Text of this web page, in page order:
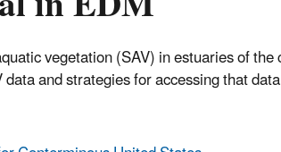
vegetation (SAV) in estuaries of
and strategies for accessing that